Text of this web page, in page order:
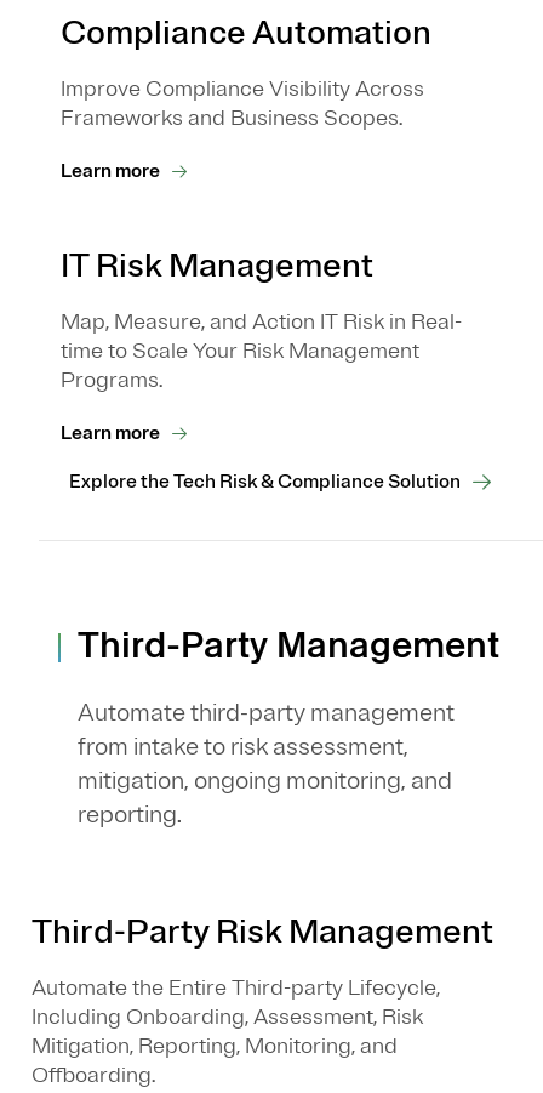
Compliance Automation
Improve Compliance Visibility Across
Frameworks and Business Scopes.
Learn more
IT Risk Management
Map, Measure, and Action IT Risk in Real-
time to Scale Your Risk Management
Programs.
Learn more
Explore the Tech Risk & Compliance Solution
Third-Party Management
Automate third-party management
from intake to risk assessment,
mitigation, ongoing monitoring, and
reporting.
Third-Party Risk Management
Automate the Entire Third-party Lifecycle,
Including Onboarding, Assessment, Risk
Mitigation, Reporting, Monitoring, and
Offboarding.